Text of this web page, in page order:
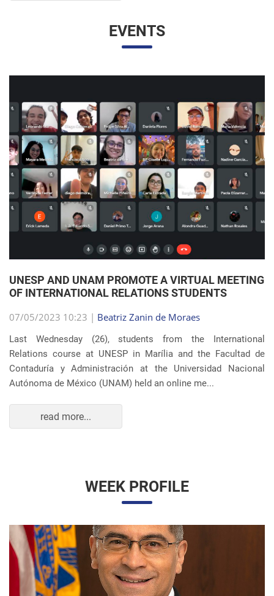
UNESP AND UNAM PROMOTE A VIRTUAL MEETING
OF INTERNATIONAL RELATIONS STUDENTS
07/05/2023 10:23 | Beatriz Zanin de Moraes
Last Wednesday (26), students from the International
Relations course at UNESP in Marília and the Facultad de
Autónoma de México (UNAM) held an online me...
read more...
WEEK PROFILE